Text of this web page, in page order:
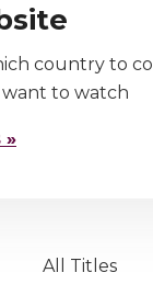
country to
to watch
»
All Titles